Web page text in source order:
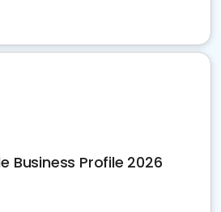
Business Profile 2026